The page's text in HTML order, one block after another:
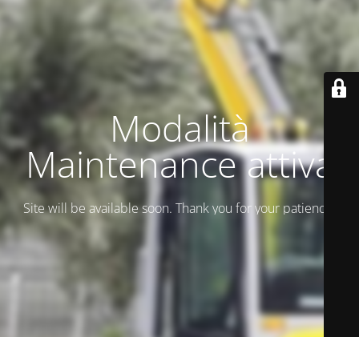
Modalità
Maintenance attiva
Site will be available soon. Thank you for your patience!